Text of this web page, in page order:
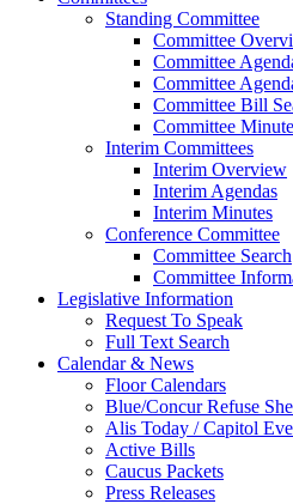
Standing Committee
Committee
Committee
Committee
Committee Bill
Committee
Interim Committees
Interim Overview
Interim Agendas
Interim Minutes
Conference Committee
Committee Search
Committee
Legislative Information
Request To Speak
Full Text Search
Calendar & News
Floor Calendars
Blue/Concur Refuse
Alis Today / Capitol
Active Bills
Caucus Packets
Press Releases